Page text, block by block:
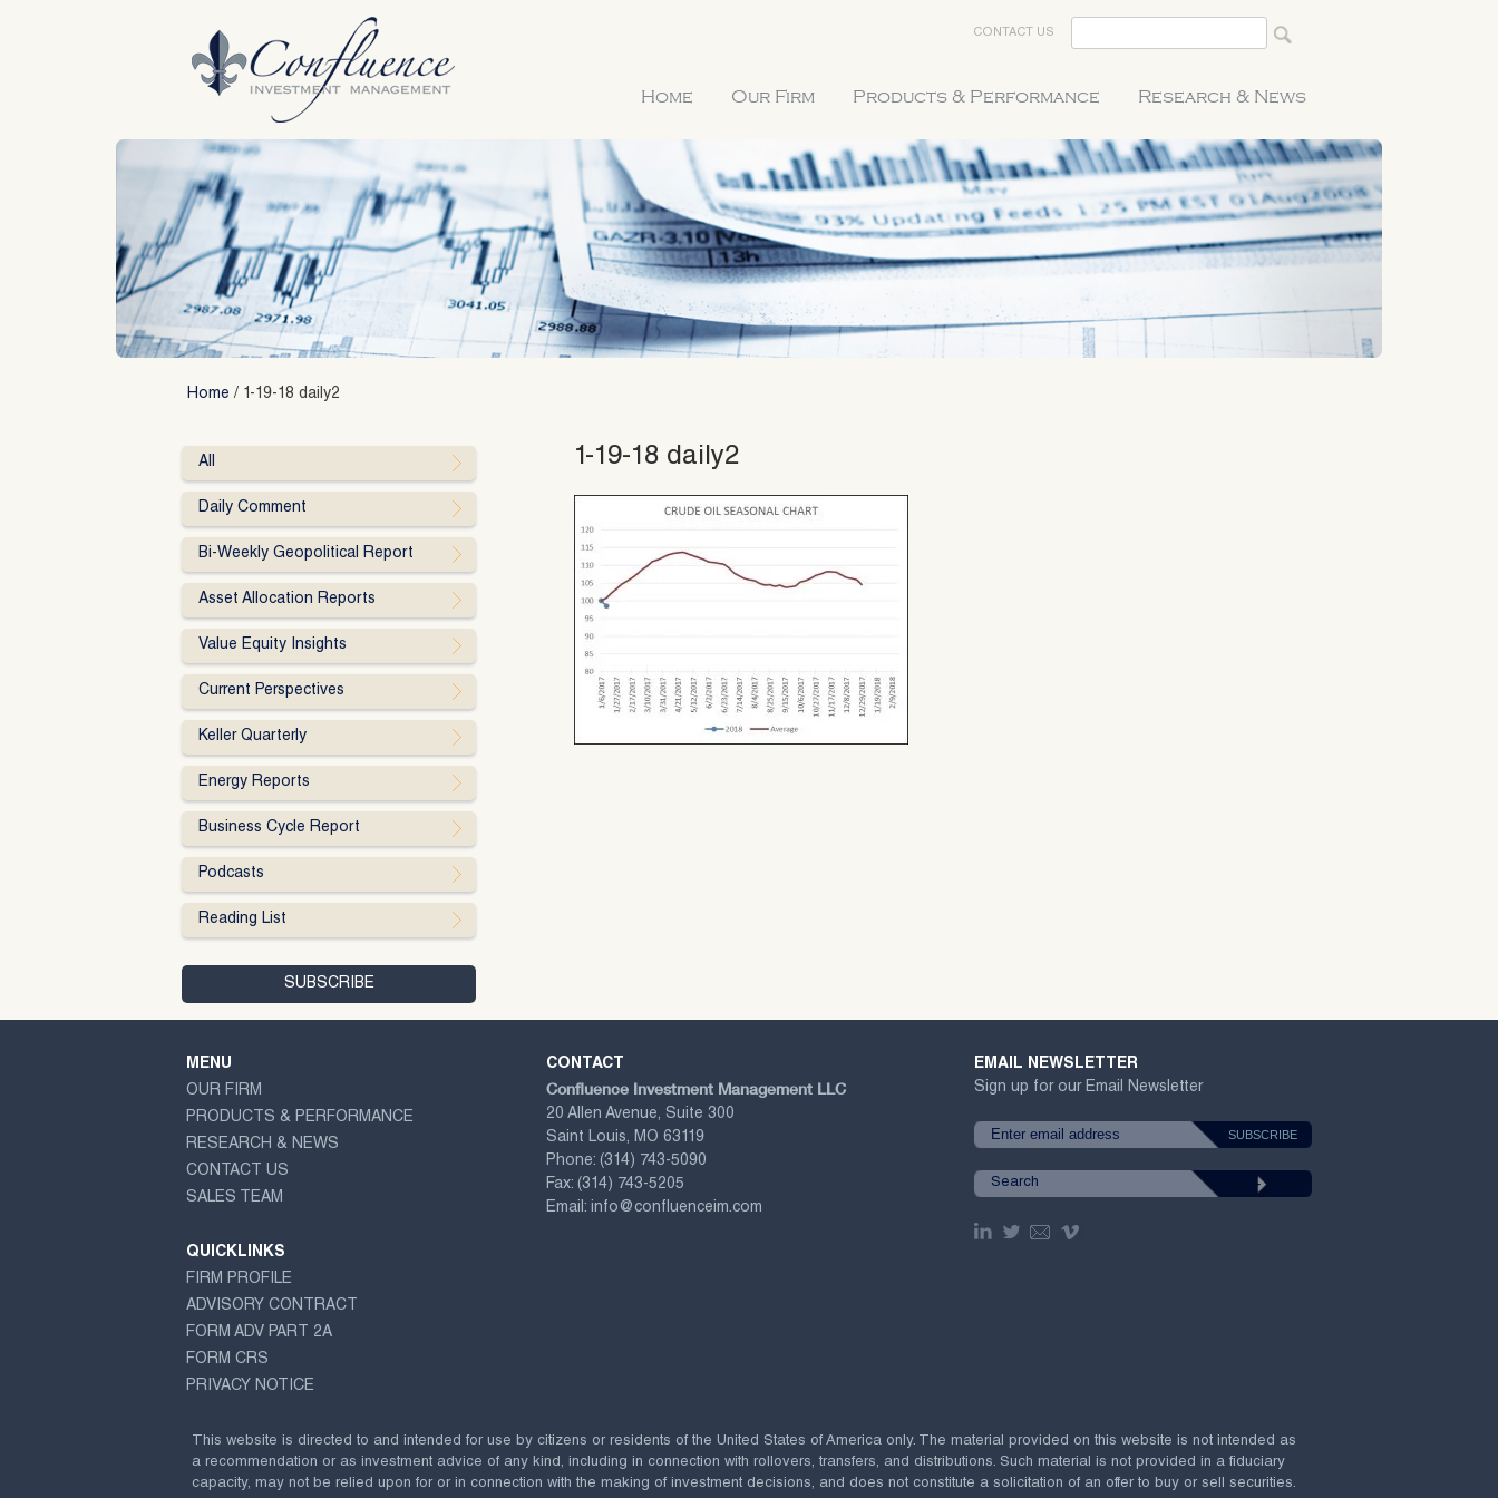
CONTACT US
Home Our Firm Products & Performance Research & News
Home / 1-19-18 daily2
1-19-18 daily2
All
Daily Comment
Bi-Weekly Geopolitical Report
Asset Allocation Reports
Value Equity Insights
Current Perspectives
Keller Quarterly
Energy Reports
Business Cycle Report
Podcasts
Reading List
MENU
OUR FIRM
PRODUCTS & PERFORMANCE
RESEARCH & NEWS
CONTACT US
SALES TEAM
QUICKLINKS
FIRM PROFILE
ADVISORY CONTRACT
FORM ADV PART 2A
FORM CRS
PRIVACY NOTICE
CONTACT
Confluence Investment Management LLC
20 Allen Avenue, Suite 300
Saint Louis, MO 63119
Phone: (314) 743-5090
Fax: (314) 743-5205
Email: info@confluenceim.com
EMAIL NEWSLETTER
Sign up for our Email Newsletter
This website is directed to and intended for use by citizens or residents of the United States of America only. The material provided on this website is not intended as
a recommendation or as investment advice of any kind, including in connection with rollovers, transfers, and distributions. Such material is not provided in a fiduciary
capacity, may not be relied upon for or in connection with the making of investment decisions, and does not constitute a solicitation of an offer to buy or sell securities.